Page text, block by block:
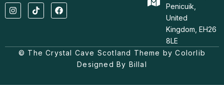
I
n
g
T
i
k
F
a
o
o
Penicuik,
United
Kingdom, EH26
8LE
© The Crystal Cave Scotland Theme by Colorlib
Designed By Billal